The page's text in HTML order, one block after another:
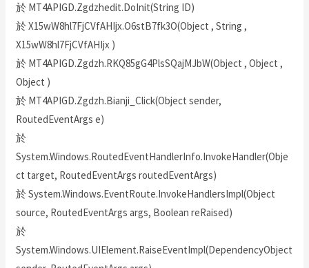
於 MT4APIGD.Zgdzhedit.DoInit(String ID)
於 X15wW8hl7FjCVfAHIjx.O6stB7fk3O(Object , String ,
X15wW8hl7FjCVfAHIjx )
於 MT4APIGD.Zgdzh.RKQ85gG4PlsSQajMJbW(Object , Object ,
Object )
於 MT4APIGD.Zgdzh.Bianji_Click(Object sender,
RoutedEventArgs e)
於
System.Windows.RoutedEventHandlerInfo.InvokeHandler(Obje
ct target, RoutedEventArgs routedEventArgs)
於 System.Windows.EventRoute.InvokeHandlersImpl(Object
source, RoutedEventArgs args, Boolean reRaised)
於
System.Windows.UIElement.RaiseEventImpl(DependencyObject